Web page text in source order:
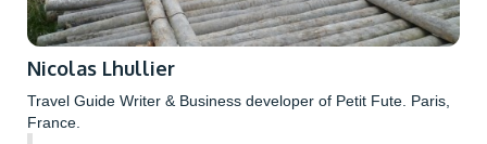
Nicolas Lhullier
Travel Guide Writer & Business developer of Petit Fute. Paris,
France.